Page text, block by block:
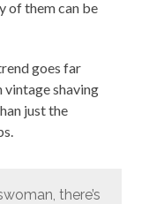
of them can be
goes far
vintage shaving
just the
there’s